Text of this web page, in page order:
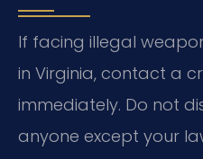
If facing illegal
in Virginia, contact a
immediately. Do not
anyone except your